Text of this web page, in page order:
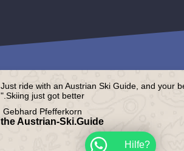
"Just ride with an Austrian Ski Guide, and your
Skiing just got better."
Gebhard Pfefferkorn
the Austrian-Ski.Guide
?Hilfe